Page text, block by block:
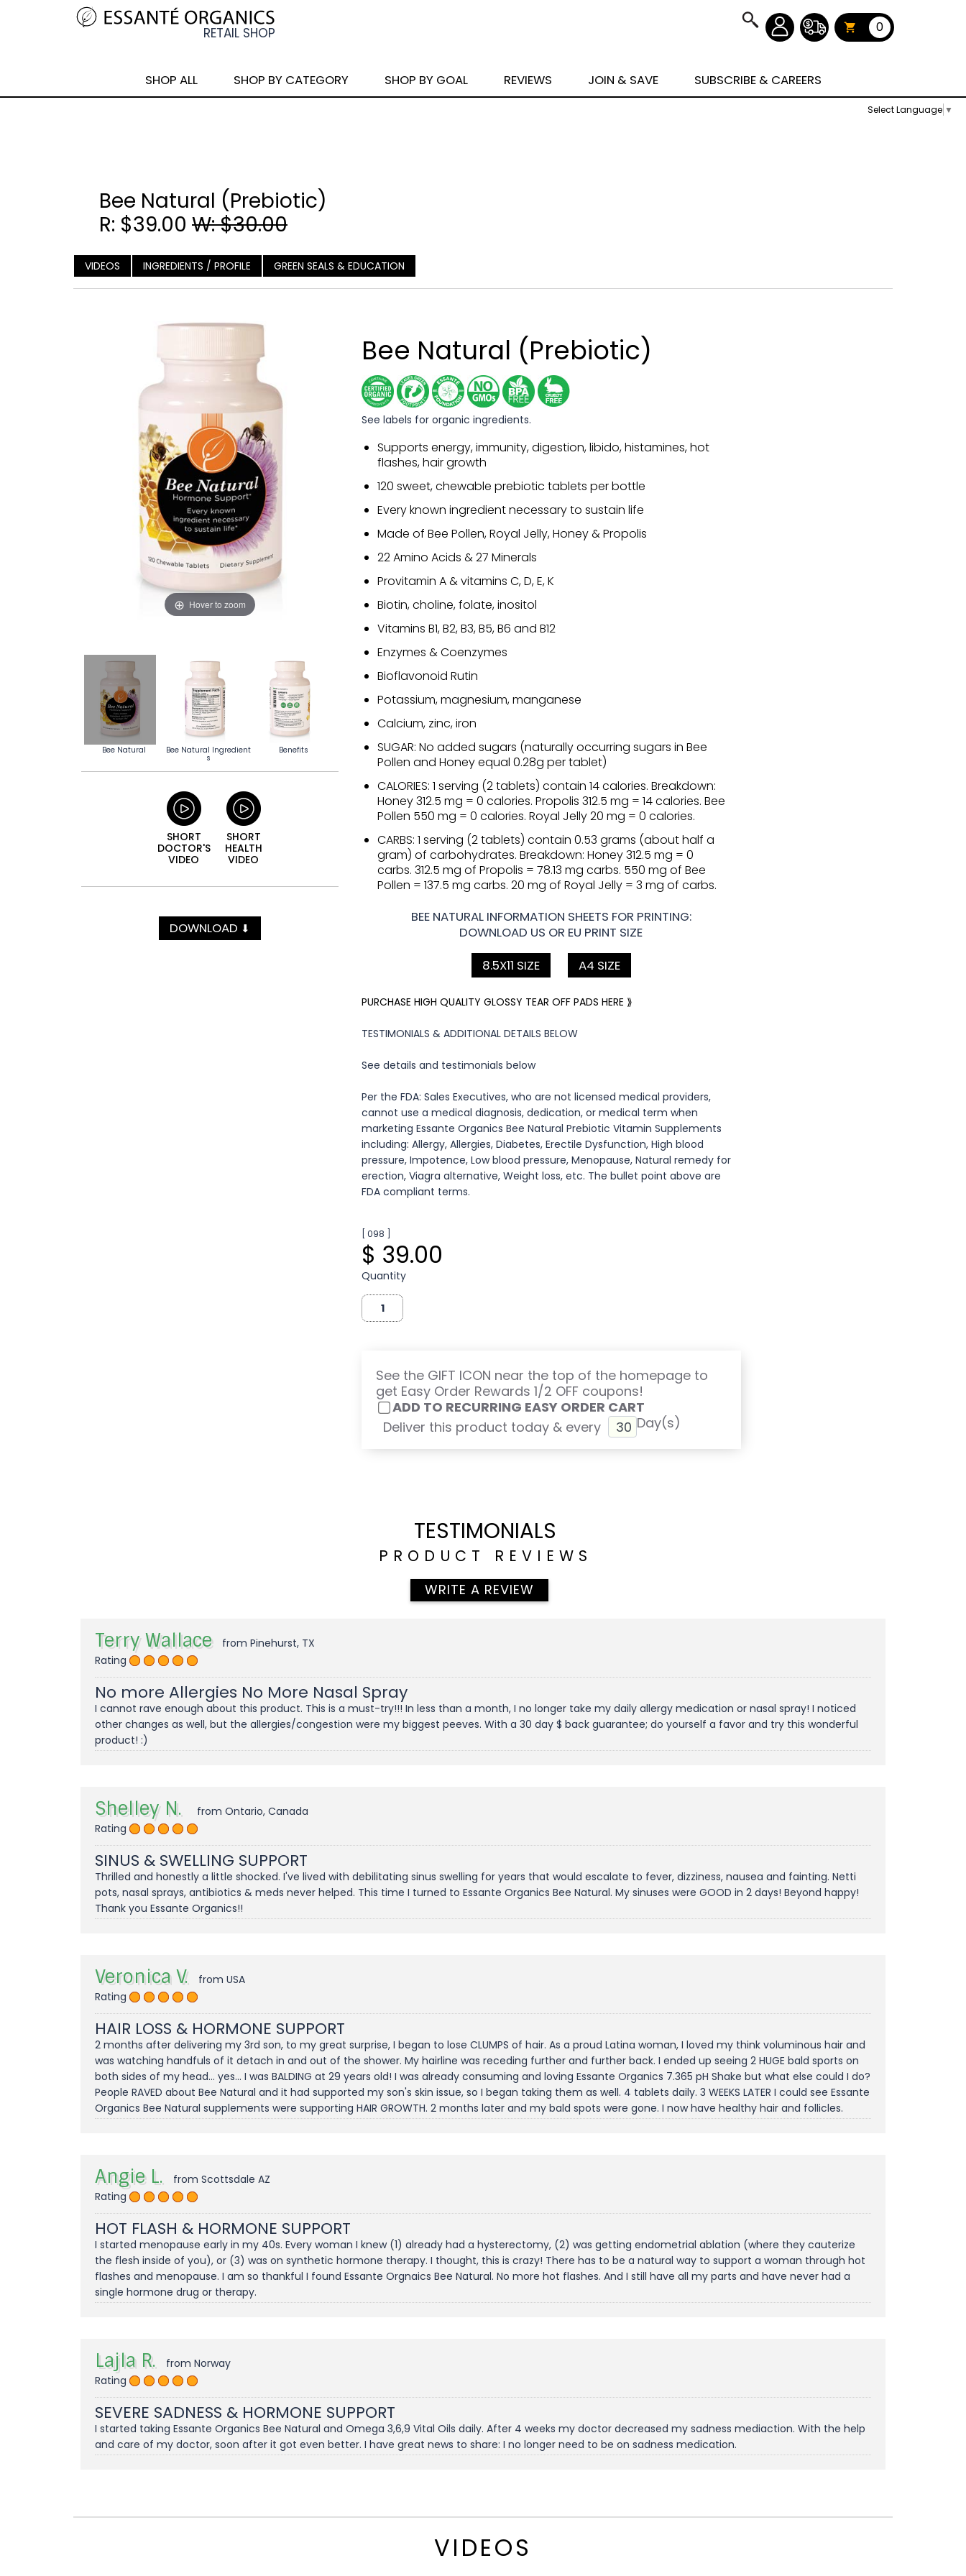
Select Language ▼
0
SHOP ALL SHOP BY CATEGORY SHOP BY GOAL REVIEWS JOIN & SAVE SUBSCRIBE & CAREERS
Bee Natural (Prebiotic)
R: $39.00 W: $30.00
VIDEOS INGREDIENTS / PROFILE GREEN SEALS & EDUCATION
Hover to zoom
Bee Natural Bee Natural Ingredient
s
Benefits
SHORT
DOCTOR'S
VIDEO
SHORT
HEALTH
VIDEO
DOWNLOAD ⬇
Bee Natural (Prebiotic)
See labels for organic ingredients.
Supports energy, immunity, digestion, libido, histamines, hot
flashes, hair growth
120 sweet, chewable prebiotic tablets per bottle
Every known ingredient necessary to sustain life
Made of Bee Pollen, Royal Jelly, Honey & Propolis
22 Amino Acids & 27 Minerals
Provitamin A & vitamins C, D, E, K
Biotin, choline, folate, inositol
Vitamins B1, B2, B3, B5, B6 and B12
Enzymes & Coenzymes
Bioflavonoid Rutin
Potassium, magnesium, manganese
Calcium, zinc, iron
SUGAR: No added sugars (naturally occurring sugars in Bee
Pollen and Honey equal 0.28g per tablet)
CALORIES: 1 serving (2 tablets) contain 14 calories. Breakdown:
Honey 312.5 mg = 0 calories. Propolis 312.5 mg = 14 calories. Bee
Pollen 550 mg = 0 calories. Royal Jelly 20 mg = 0 calories.
CARBS: 1 serving (2 tablets) contain 0.53 grams (about half a
gram) of carbohydrates. Breakdown: Honey 312.5 mg = 0
carbs. 312.5 mg of Propolis = 78.13 mg carbs. 550 mg of Bee
Pollen = 137.5 mg carbs. 20 mg of Royal Jelly = 3 mg of carbs.
BEE NATURAL INFORMATION SHEETS FOR PRINTING:
DOWNLOAD US OR EU PRINT SIZE
8.5X11 SIZE
A4 SIZE
PURCHASE HIGH QUALITY GLOSSY TEAR OFF PADS HERE ⟫
TESTIMONIALS & ADDITIONAL DETAILS BELOW
See details and testimonials below
Per the FDA: Sales Executives, who are not licensed medical providers,
cannot use a medical diagnosis, dedication, or medical term when
marketing Essante Organics Bee Natural Prebiotic Vitamin Supplements
including: Allergy, Allergies, Diabetes, Erectile Dysfunction, High blood
pressure, Impotence, Low blood pressure, Menopause, Natural remedy for
erection, Viagra alternative, Weight loss, etc. The bullet point above are
FDA compliant terms.
[ 098 ]
$ 39.00
Quantity
See the GIFT ICON near the top of the homepage to
get Easy Order Rewards 1/2 OFF coupons!
ADD TO RECURRING EASY ORDER CART
Deliver this product today & every
Day(s)
TESTIMONIALS
PRODUCT REVIEWS
WRITE A REVIEW
Terry Wallace
from Pinehurst, TX
Rating
No more Allergies No More Nasal Spray
I cannot rave enough about this product. This is a must-try!!! In less than a month, I no longer take my daily allergy medication or nasal spray! I noticed
other changes as well, but the allergies/congestion were my biggest peeves. With a 30 day $ back guarantee; do yourself a favor and try this wonderful
product! :)
Shelley N.
from Ontario, Canada
Rating
SINUS & SWELLING SUPPORT
Thrilled and honestly a little shocked. I've lived with debilitating sinus swelling for years that would escalate to fever, dizziness, nausea and fainting. Netti
pots, nasal sprays, antibiotics & meds never helped. This time I turned to Essante Organics Bee Natural. My sinuses were GOOD in 2 days! Beyond happy!
Thank you Essante Organics!!
Veronica V.
from USA
Rating
HAIR LOSS & HORMONE SUPPORT
2 months after delivering my 3rd son, to my great surprise, I began to lose CLUMPS of hair. As a proud Latina woman, I loved my think voluminous hair and
was watching handfuls of it detach in and out of the shower. My hairline was receding further and further back. I ended up seeing 2 HUGE bald sports on
both sides of my head... yes... I was BALDING at 29 years old! I was already consuming and loving Essante Organics 7.365 pH Shake but what else could I do?
People RAVED about Bee Natural and it had supported my son's skin issue, so I began taking them as well. 4 tablets daily. 3 WEEKS LATER I could see Essante
Organics Bee Natural supplements were supporting HAIR GROWTH. 2 months later and my bald spots were gone. I now have healthy hair and follicles.
Angie L.
from Scottsdale AZ
Rating
HOT FLASH & HORMONE SUPPORT
I started menopause early in my 40s. Every woman I knew (1) already had a hysterectomy, (2) was getting endometrial ablation (where they cauterize
the flesh inside of you), or (3) was on synthetic hormone therapy. I thought, this is crazy! There has to be a natural way to support a woman through hot
flashes and menopause. I am so thankful I found Essante Orgnaics Bee Natural. No more hot flashes. And I still have all my parts and have never had a
single hormone drug or therapy.
Lajla R.
from Norway
Rating
SEVERE SADNESS & HORMONE SUPPORT
I started taking Essante Organics Bee Natural and Omega 3,6,9 Vital Oils daily. After 4 weeks my doctor decreased my sadness mediaction. With the help
and care of my doctor, soon after it got even better. I have great news to share: I no longer need to be on sadness medication.
VIDEOS